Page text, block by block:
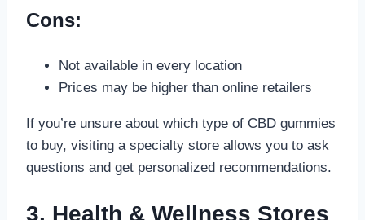
Cons:
Not available in every location
Prices may be higher than online retailers
If you’re unsure about which type of CBD gummies
to buy, visiting a specialty store allows you to ask
questions and get personalized recommendations.
3. Health & Wellness Stores